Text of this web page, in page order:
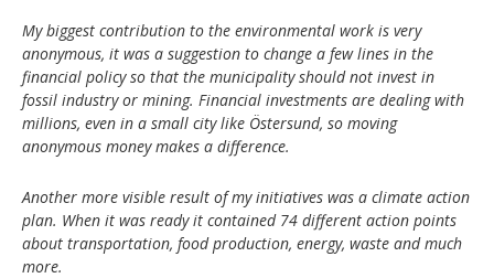
My biggest contribution to the environmental work is very
anonymous, it was a suggestion to change a few lines in the
financial policy so that the municipality should not invest in
fossil industry or mining. Financial investments are dealing with
millions, even in a small city like Östersund, so moving
anonymous money makes a difference.
Another more visible result of my initiatives was a climate action
plan. When it was ready it contained 74 different action points
about transportation, food production, energy, waste and much
more.